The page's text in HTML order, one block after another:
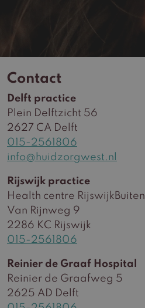
Contact
Delft practice
Plein Delftzicht 56
2627 CA Delft
015-2561806
info@huidzorgwest.nl
Rijswijk practice
Health centre RijswijkBuiten
Van Rijnweg 9
2286 KC Rijswijk
015-2561806
Reinier de Graaf Hospital
Reinier de Graafweg 5
2625 AD Delft